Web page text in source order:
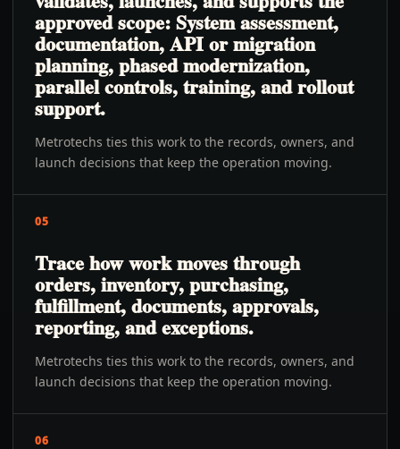
approved scope: System assessment,
documentation, API or migration
planning, phased modernization,
parallel controls, training, and rollout
support.
Metrotechs ties this work to the records, owners, and
launch decisions that keep the operation moving.
05
Trace how work moves through
orders, inventory, purchasing,
fulfillment, documents, approvals,
reporting, and exceptions.
Metrotechs ties this work to the records, owners, and
launch decisions that keep the operation moving.
06